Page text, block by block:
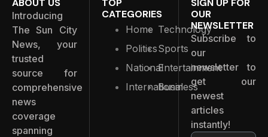
ABOUT US
Introducing
The Sun City
News, your
trusted
source for
comprehensive
news
coverage
spanning
TOP
CATEGORIES
Home
Politics
National
International
Technology
Sports
Entertainment
Business
SIGN UP FOR
OUR
NEWSLETTER
Subscribe to
our
newsletter to
get our
newest
articles
instantly!